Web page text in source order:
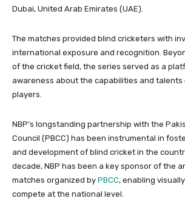
Dubai, United Arab Emirates (UAE).
The matches provided blind cricketers with
international exposure and recognition.
of the cricket field, the series served as a
awareness about the capabilities and talents
players.
NBP’s longstanding partnership with the
Council (PBCC) has been instrumental in
and development of blind cricket in the
decade, NBP has been a key sponsor of the
matches organized by PBCC, enabling
compete at the national level.